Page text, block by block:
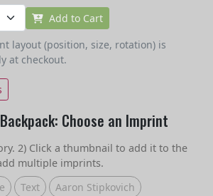
Add to Cart
layout (position, size, rotation) is
at checkout.
Choose an Imprint
2) Click a thumbnail to add it to the
multiple imprints.
Text Aaron Stipkovich